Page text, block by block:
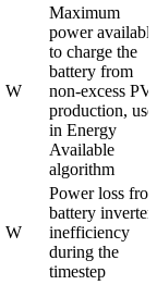
W
Maximum
power available
to charge the
battery from
non-excess PV
production,
in Energy
Available
algorithm
W
Power loss
battery inverter
inefficiency
during the
timestep